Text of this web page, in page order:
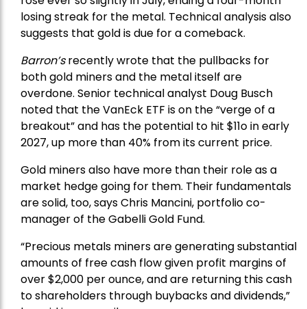
losing streak for the metal. Technical analysis also
suggests that gold is due for a comeback.
Barron’srecently wrote that the pullbacks for
both gold miners and the metal itself are
overdone. Senior technical analyst Doug Busch
noted that the VanEck ETF is on the “verge of a
breakout” and has the potential to hit $11o in early
2027, up more than 40% from its current price.
Gold miners also have more than their role as a
market hedge going for them. Their fundamentals
are solid, too, says Chris Mancini, portfolio co-
manager of theGabelli Gold Fund.
“Precious metals miners are generating substantial
amounts of free cash flow given profit margins of
over $2,000 per ounce, and are returning this cash
to shareholders through buybacks and dividends,”